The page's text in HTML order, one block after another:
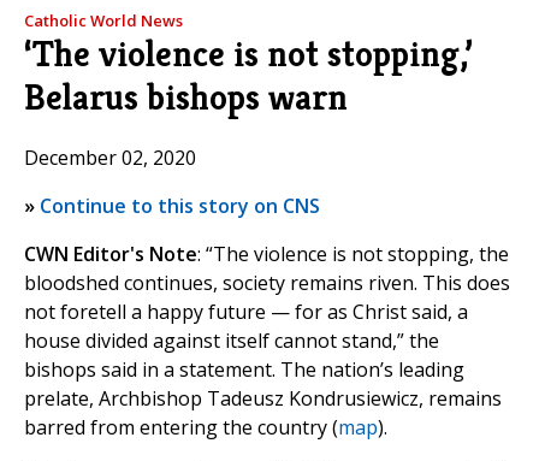
Catholic World News
‘The violence is not stopping,’
Belarus bishops warn
December 02, 2020
» Continue to this story on CNS
CWN Editor's Note: “The violence is not stopping, the
bloodshed continues, society remains riven. This does
not foretell a happy future — for as Christ said, a
house divided against itself cannot stand,” the
bishops said in a statement. The nation’s leading
prelate, Archbishop Tadeusz Kondrusiewicz, remains
barred from entering the country (map).